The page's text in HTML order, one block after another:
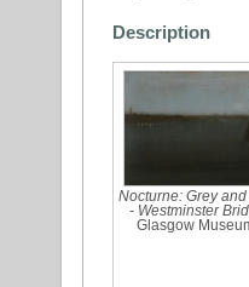
Description
Nocturne: Grey and
- Westminster
Glasgow